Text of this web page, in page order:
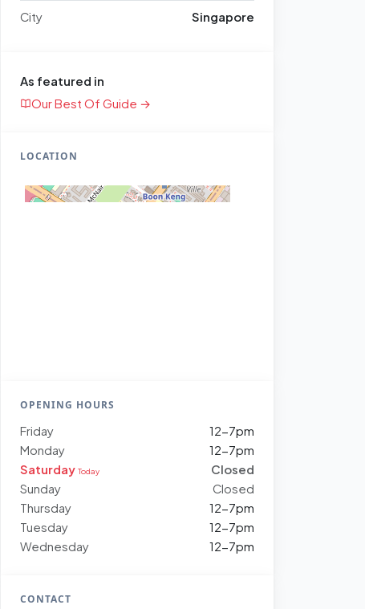
City Singapore
As featured in
Our Best Of Guide →
LOCATION
OPENING HOURS
Friday
12-7pm
Monday
12-7pm
Saturday Today
Closed
Sunday
Closed
Thursday
12-7pm
Tuesday
12-7pm
Wednesday
12-7pm
CONTACT